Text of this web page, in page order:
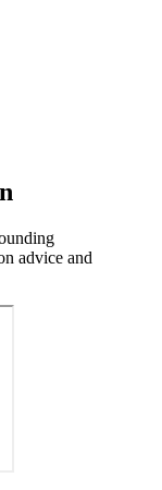
advice and